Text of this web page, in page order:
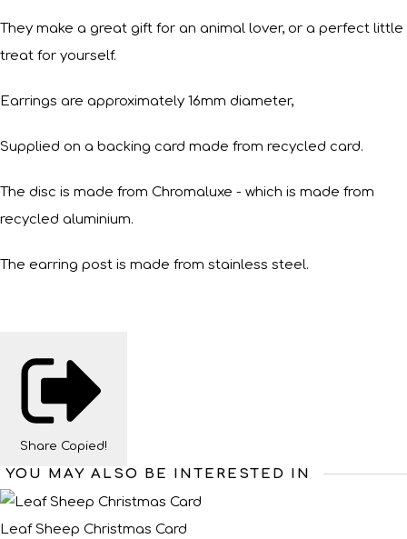
They make a great gift for an animal lover, or a perfect little
treat for yourself.
Earrings are approximately 16mm diameter,
Supplied on a backing card made from recycled card.
The disc is made from Chromaluxe - which is made from
recycled aluminium.
The earring post is made from stainless steel.
Share Copied!
YOU MAY ALSO BE INTERESTED IN
Leaf Sheep Christmas Card